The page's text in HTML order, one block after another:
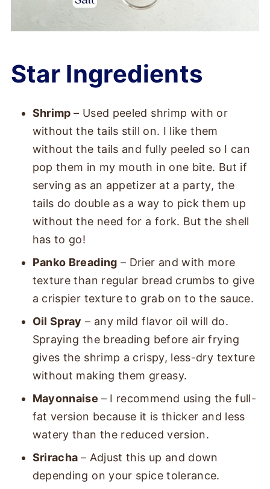
Star Ingredients
Shrimp– Used peeled shrimp with or
without the tails still on. I like them
without the tails and fully peeled so I can
pop them in my mouth in one bite. But if
serving as an appetizer at a party, the
tails do double as a way to pick them up
without the need for a fork. But the shell
has to go!
Panko Breading – Drier and with more
texture than regular bread crumbs to give
a crispier texture to grab on to the sauce.
Oil Spray – any mild flavor oil will do.
Spraying the breading before air frying
gives the shrimp a crispy, less-dry texture
without making them greasy.
Mayonnaise – I recommend using the full-
fat version because it is thicker and less
watery than the reduced version.
Sriracha – Adjust this up and down
depending on your spice tolerance.